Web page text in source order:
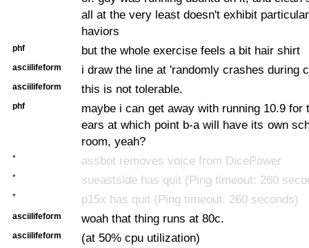
all at the very least doesn't exhibit
haviors
phf but the whole exercise feels a bit hair shirt
asciilifeform i draw the line at 'randomly crashes during
asciilifeform this is not tolerable.
phf
maybe i can get away with running 10.9 for
ears at which point b-a will have its own
room, yeah?
* assbot removes voice from DicePower
* sueastside has quit (Ping timeout: 260
* p15x has quit (Ping timeout: 260 seconds)
asciilifeform woah that thing runs at 80c.
asciilifeform (at 50% cpu utilization)